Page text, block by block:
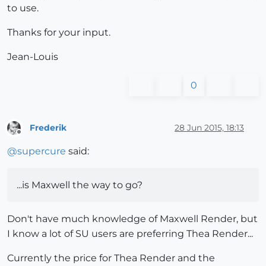
to use.
Thanks for your input.
Jean-Louis
0
Frederik 28 Jun 2015, 18:13
@supercure said:
...is Maxwell the way to go?
Don't have much knowledge of Maxwell Render, but
I know a lot of SU users are preferring Thea Render...
Currently the price for Thea Render and the